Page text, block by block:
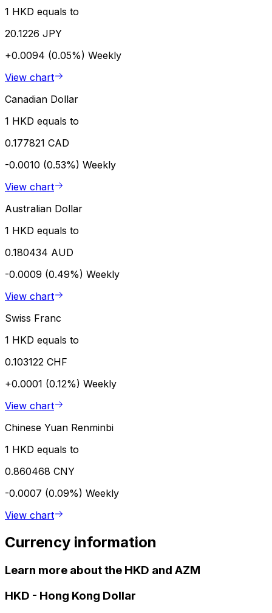
1 HKD equals to
20.1226 JPY
+0.0094 (0.05%) Weekly
View chart
Canadian Dollar
1 HKD equals to
0.177821 CAD
-0.0010 (0.53%) Weekly
View chart
Australian Dollar
1 HKD equals to
0.180434 AUD
-0.0009 (0.49%) Weekly
View chart
Swiss Franc
1 HKD equals to
0.103122 CHF
+0.0001 (0.12%) Weekly
View chart
Chinese Yuan Renminbi
1 HKD equals to
0.860468 CNY
-0.0007 (0.09%) Weekly
View chart
Currency information
Learn more about the HKD and AZM
HKD - Hong Kong Dollar